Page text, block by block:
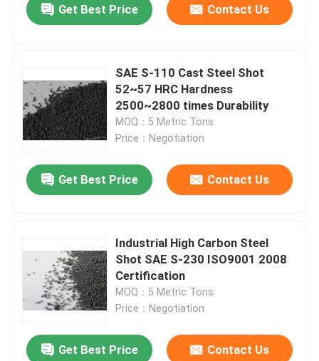
Get Best Price Contact Us
SAE S-110 Cast Steel Shot
52~57 HRC Hardness
2500~2800 times Durability
MOQ：5 Metric Tons
Price：Negotiation
Get Best Price Contact Us
Industrial High Carbon Steel
Shot SAE S-230 ISO9001 2008
Certification
MOQ：5 Metric Tons
Price：Negotiation
Get Best Price Contact Us